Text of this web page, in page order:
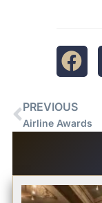
PREVIOUS
Airline Awards